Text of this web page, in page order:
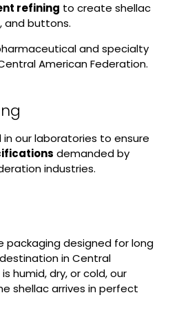
refining to create shellac
and buttons.
and specialty
American Federation.
our laboratories to ensure
demanded by
industries.
packaging designed for long
in Central
humid, dry, or cold, our
shellac arrives in perfect